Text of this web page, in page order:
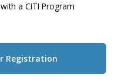
a CITI Program
Registration